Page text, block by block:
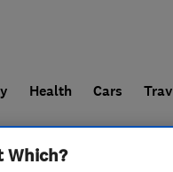
Health Cars
Which?